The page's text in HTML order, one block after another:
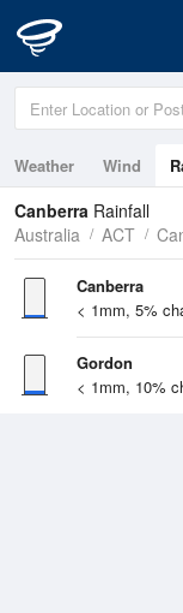
Weather Wind
Canberra Rainfall
Australia
ACT
Canberra
< 1mm, 5%
Gordon
< 1mm, 10%